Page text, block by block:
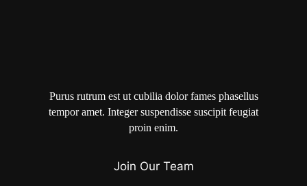
Purus rutrum est ut cubilia dolor fames phasellus
tempor amet. Integer suspendisse suscipit feugiat
proin enim.
Join Our Team